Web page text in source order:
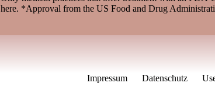
here. *Approval from the US Food and Drug
Impressum Datenschutz